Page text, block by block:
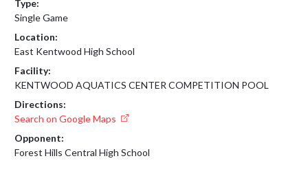
Type:
Single Game
Location:
East Kentwood High School
Facility:
KENTWOOD AQUATICS CENTER COMPETITION POOL
Directions:
Search on Google Maps
Opponent:
Forest Hills Central High School